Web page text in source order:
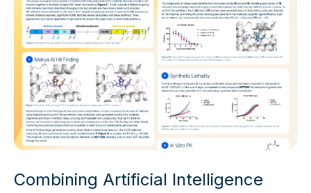
Combining Artificial Intelligence